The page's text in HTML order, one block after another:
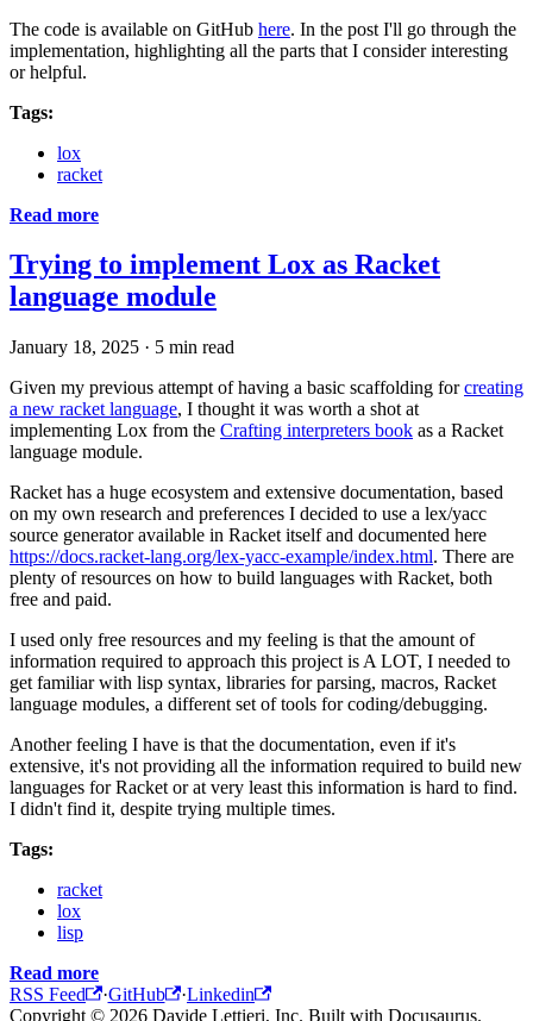
The code is available on GitHub here. In the post I'll go through the
implementation, highlighting all the parts that I consider interesting
or helpful.
Tags:
lox
racket
Read more
Trying to implement Lox as Racket
language module
January 18, 2025 · 5 min read
Given my previous attempt of having a basic scaffolding forcreating
a new racket language, I thought it was worth a shot at
implementing Lox from the Crafting interpreters book as a Racket
language module.
Racket has a huge ecosystem and extensive documentation, based
on my own research and preferences I decided to use a lex/yacc
source generator available in Racket itself and documented here
https://docs.racket-lang.org/lex-yacc-example/index.html. There are
plenty of resources on how to build languages with Racket, both
free and paid.
I used only free resources and my feeling is that the amount of
information required to approach this project is A LOT, I needed to
get familiar with lisp syntax, libraries for parsing, macros, Racket
language modules, a different set of tools for coding/debugging.
Another feeling I have is that the documentation, even if it's
extensive, it's not providing all the information required to build new
languages for Racket or at very least this information is hard to find.
I didn't find it, despite trying multiple times.
Tags:
racket
lox
lisp
Read more
RSS Feed
·GitHub ·Linkedin
Copyright © 2026 Davide Lettieri, Inc. Built with Docusaurus.